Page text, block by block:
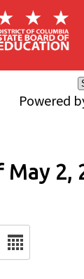
Powered
May 2,